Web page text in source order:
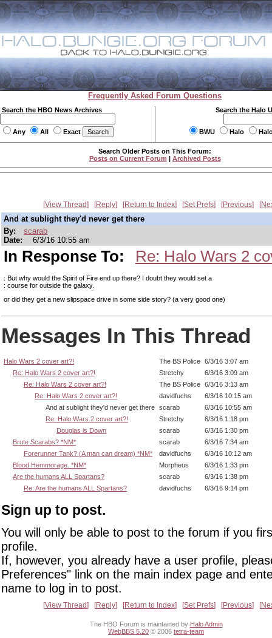
Frequently Asked Forum Questions
Search the HBO News Archives
Any All Exact
Search the Halo
BWU Halo
Search Older Posts on This Forum:
Posts on Current Forum | Archived Posts
View Thread Reply Return to Index Set Prefs Previous
And at sublight they'd never get there
By:
scarab
Date:
6/3/16 10:55 am
In Response To: Re: Halo Wars 2
: But why would the Spirit of Fire end up there? I doubt they would set a
: course for outside the galaxy.
or did they get a new slipspace drive in some side story? (a very good one)
Messages In This Thread
Halo Wars 2 cover art?! The BS Police 6/3/16 3:07 am
Re: Halo Wars 2 cover art?!
Stretchy
6/3/16 3:09 am
Re: Halo Wars 2 cover art?!
The BS Police 6/3/16 3:13 am
Re: Halo Wars 2 cover art?!
davidfuchs
6/3/16 10:15 am
And at sublight they'd never get there scarab
6/3/16 10:55 am
Re: Halo Wars 2 cover art?!
Stretchy
6/3/16 1:18 pm
Douglas is Down
scarab
6/3/16 1:30 pm
Brute Scarabs? *NM*
scarab
6/3/16 7:34 am
Forerunner Tank? (A man can dream) *NM*
davidfuchs
6/3/16 10:12 am
Blood Hemmorage. *NM*
Morpheus
6/3/16 1:33 pm
Are the humans ALL Spartans?
scarab
6/3/16 1:38 pm
Re: Are the humans ALL Spartans?
davidfuchs 6/3/16 9:14 pm
Sign up to post.
You will only be able to post to the forum if you
profile.
If, however, you already have a user profile,
Preferences" link on the main index page and
name to log in to post.
View Thread Reply Return to Index Set Prefs Previous
The HBO Forum is maintained by Halo Admin
WebBBS 5.20 © 2006 tetra-team